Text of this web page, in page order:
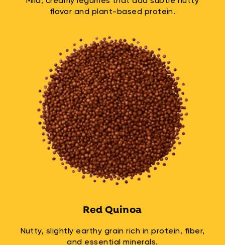
flavor and plant-based protein.
Red Quinoa
Nutty, slightly earthy grain rich in protein, fiber,
and essential minerals.